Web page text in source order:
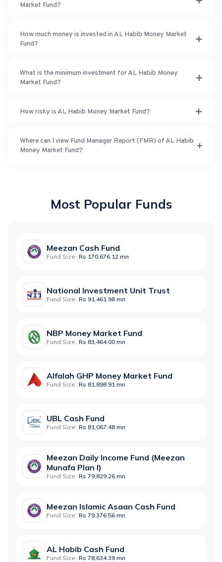
Market Fund?
How much money is invested in AL Habib Money Market
Fund?
What is the minimum investment for AL Habib Money
Market Fund?
How risky is AL Habib Money Market Fund?
Where can I view Fund Manager Report (FMR) of AL Habib
Money Market Fund?
Most Popular Funds
Meezan Cash Fund
Fund Size: Rs 170,676.12 mn
National Investment Unit Trust
Fund Size: Rs 91,461.98 mn
NBP Money Market Fund
Fund Size: Rs 83,464.00 mn
Alfalah GHP Money Market Fund
Fund Size: Rs 81,898.91 mn
UBL Cash Fund
Fund Size: Rs 81,067.48 mn
Meezan Daily Income Fund (Meezan
Munafa Plan I)
Fund Size: Rs 79,829.26 mn
Meezan Islamic Asaan Cash Fund
Fund Size: Rs 79,376.56 mn
AL Habib Cash Fund
Fund Size: Rs 78,634.39 mn